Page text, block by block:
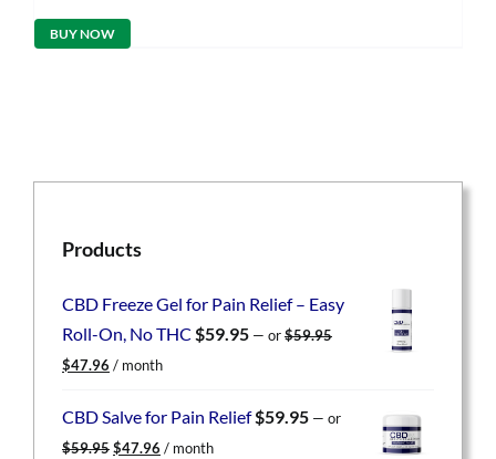
BUY NOW
Products
CBD Freeze Gel for Pain Relief – Easy
Roll-On, No THC $59.95 — or$59.95
Original
was:
$47.96 Current
is:
/ month
CBD Salve for Pain Relief$59.95 — or
$59.95 Original
$47.96 Current
/ month